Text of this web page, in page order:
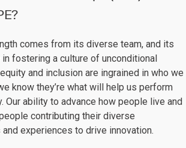
comes from its diverse team, and its
in fostering a culture of unconditional
and inclusion are ingrained in who we
know they’re what will help us perform
Our ability to advance how people live and
contributing their diverse
experiences to drive innovation.